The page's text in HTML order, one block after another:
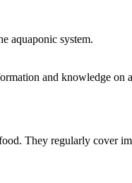
aquaponic system.
and knowledge on
They regularly cover